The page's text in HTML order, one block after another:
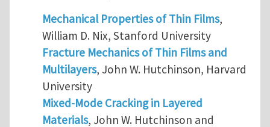
Mechanical Properties of Thin Films,
William D. Nix, Stanford University
Fracture Mechanics of Thin Films and
Multilayers, John W. Hutchinson, Harvard
University
Mixed-Mode Cracking in Layered
Materials, John W. Hutchinson and